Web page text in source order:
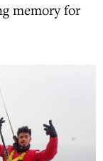
memory for